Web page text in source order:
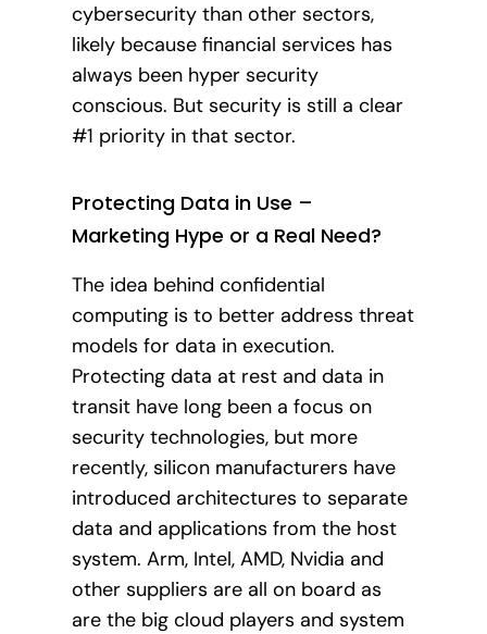
cybersecurity than other sectors,
likely because financial services has
always been hyper security
conscious. But security is still a clear
#1 priority in that sector.
Protecting Data in Use –
Marketing Hype or a Real Need?
The idea behind confidential
computing is to better address threat
models for data in execution.
Protecting data at rest and data in
transit have long been a focus on
security technologies, but more
recently, silicon manufacturers have
introduced architectures to separate
data and applications from the host
system. Arm, Intel, AMD, Nvidia and
other suppliers are all on board as
are the big cloud players and system